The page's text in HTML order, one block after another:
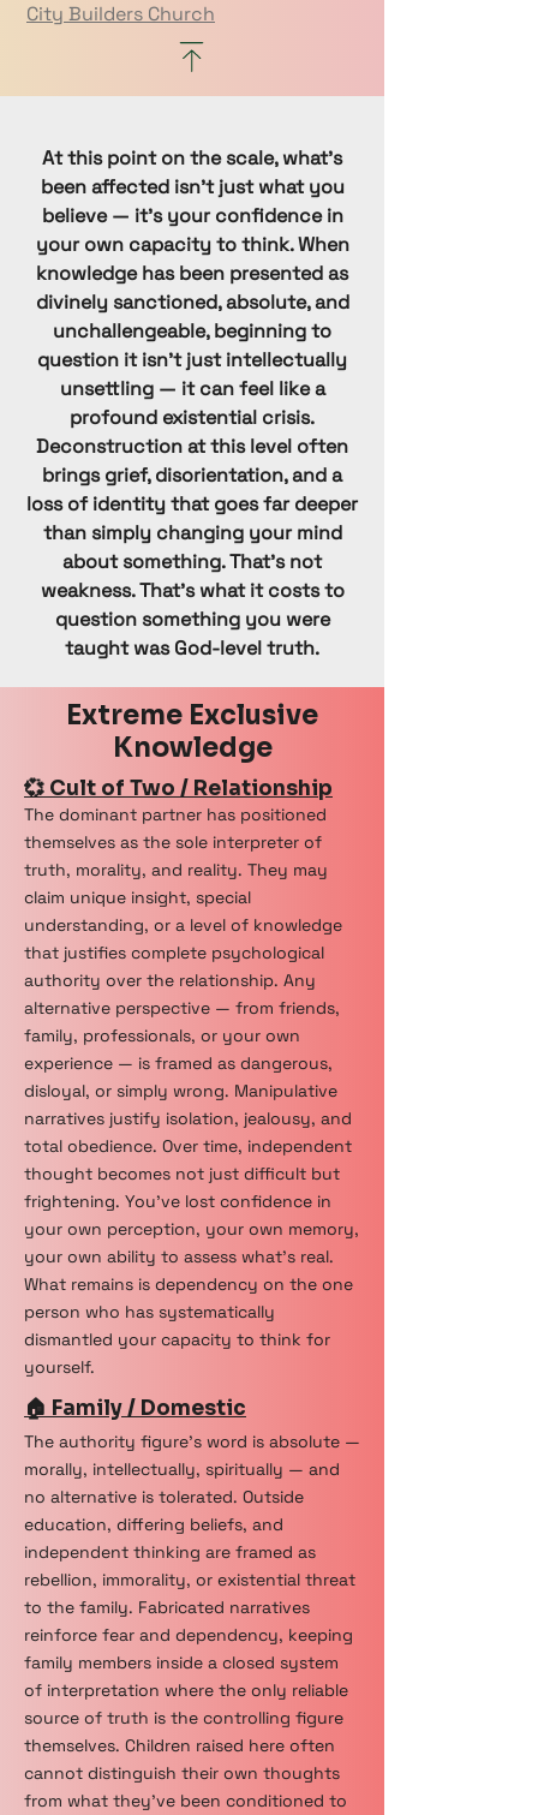
City Builders Church
Eastern Orthodox
Hare Krishna
Herbalife
OneTaste
Society of St. Pius X
Anthroposophy (Steiner)
Swedenborgian
New Guard
Theosophical
At this point on the scale, what's
been affected isn't just what you
believe — it's your confidence in
your own capacity to think. When
knowledge has been presented as
divinely sanctioned, absolute, and
unchallengeable, beginning to
question it isn't just intellectually
unsettling — it can feel like a
profound existential crisis.
Deconstruction at this level often
brings grief, disorientation, and a
loss of identity that goes far deeper
than simply changing your mind
about something. That's not
weakness. That's what it costs to
question something you were
taught was God-level truth.
Extreme Exclusive
Knowledge
💞 Cult of Two / Relationship
The dominant partner has positioned
themselves as the sole interpreter of
truth, morality, and reality. They may
claim unique insight, special
understanding, or a level of knowledge
that justifies complete psychological
authority over the relationship. Any
alternative perspective — from friends,
family, professionals, or your own
experience — is framed as dangerous,
disloyal, or simply wrong. Manipulative
narratives justify isolation, jealousy, and
total obedience. Over time, independent
thought becomes not just difficult but
frightening. You've lost confidence in
your own perception, your own memory,
your own ability to assess what's real.
What remains is dependency on the one
person who has systematically
dismantled your capacity to think for
yourself.
🏠 Family / Domestic
The authority figure's word is absolute —
morally, intellectually, spiritually — and
no alternative is tolerated. Outside
education, differing beliefs, and
independent thinking are framed as
rebellion, immorality, or existential threat
to the family. Fabricated narratives
reinforce fear and dependency, keeping
family members inside a closed system
of interpretation where the only reliable
source of truth is the controlling figure
themselves. Children raised here often
cannot distinguish their own thoughts
from what they've been conditioned to